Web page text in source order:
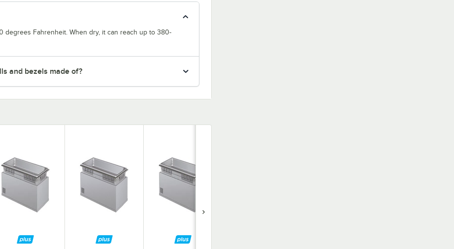
degrees Fahrenheit. When dry, it can reach up to 380-
and bezels made of?